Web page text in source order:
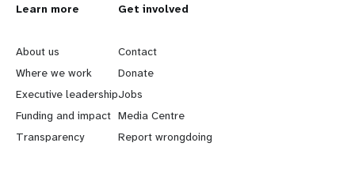
L
e
a
r
n
Learn more
About us
Where we work
Executive leadership
Funding and impact
Transparency
G
o
b
e
y
Get involved
Contact
Donate
Jobs
Media Centre
Report wrongdoing